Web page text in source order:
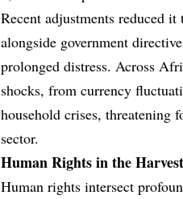
Recent adjustments reduced
alongside government
prolonged distress. Across
shocks, from currency
household crises, threatening
sector.
Human Rights in the
Human rights intersect